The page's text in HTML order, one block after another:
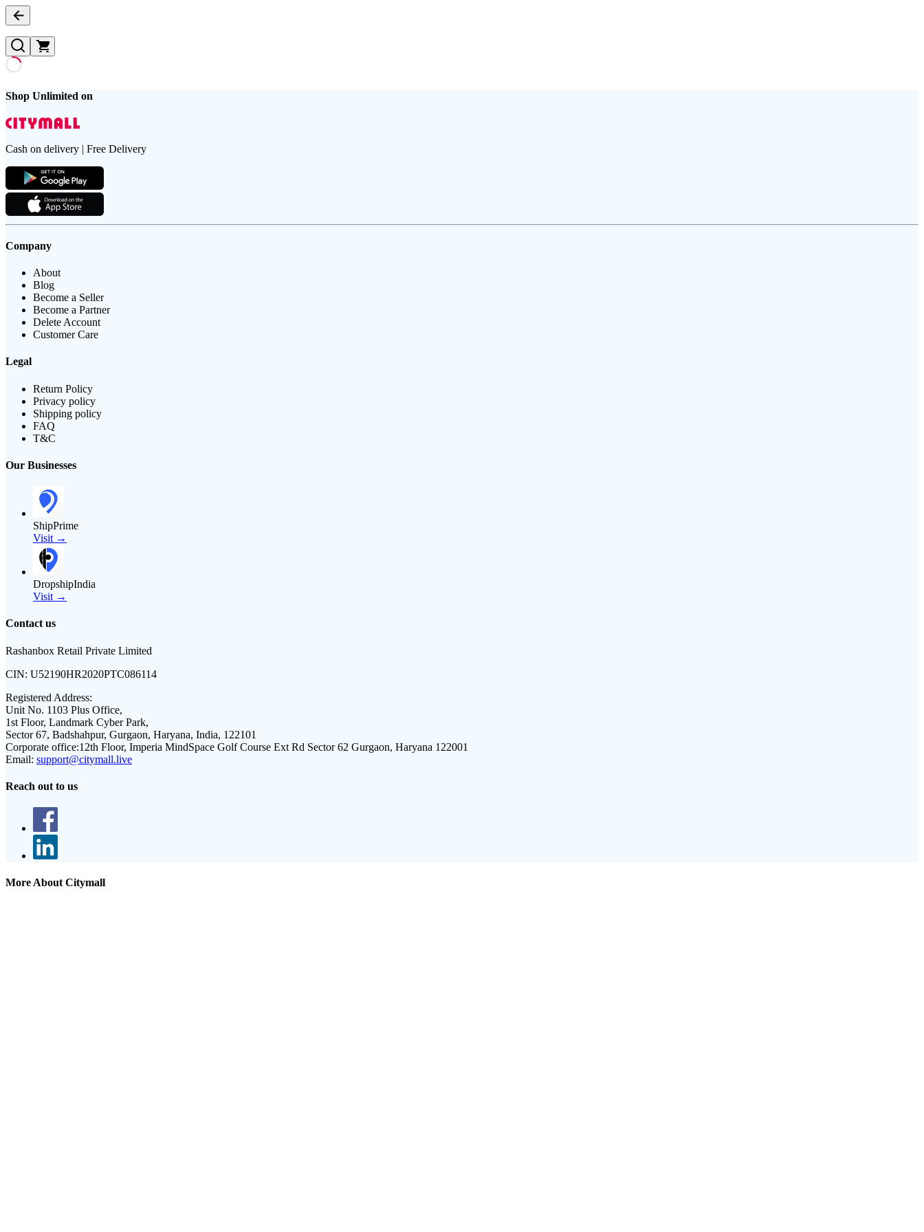
Shop Unlimited on
Cash on delivery | Free Delivery
Company
About
Blog
Become a Seller
Become a Partner
Delete Account
Customer Care
Legal
Return Policy
Privacy policy
Shipping policy
FAQ
T&C
Our Businesses
ShipPrime
Visit →
DropshipIndia
Visit →
Contact us
Rashanbox Retail Private Limited
CIN: U52190HR2020PTC086114
Registered Address:
Unit No. 1103 Plus Office,
1st Floor, Landmark Cyber Park,
Sector 67, Badshahpur, Gurgaon, Haryana, India, 122101
Corporate office:12th Floor, Imperia MindSpace Golf Course Ext Rd Sector 62 Gurgaon, Haryana 122001
Email: support@citymall.live
Reach out to us
More About Citymall